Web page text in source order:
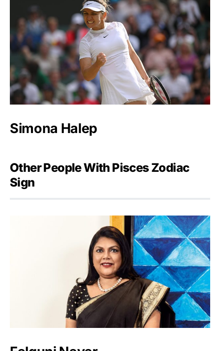
Simona Halep
Other People With Pisces Zodiac
Sign